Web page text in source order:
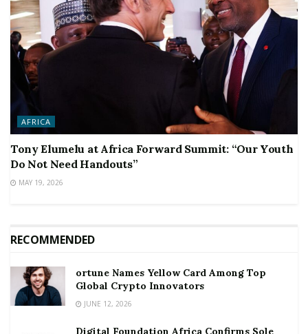
AFRICA
Tony Elumelu at Africa Forward Summit: “Our Youth
Do Not Need Handouts”
MAY 19, 2026
RECOMMENDED
ortune Names Yellow Card Among Top
Global Crypto Innovators
JUNE 12, 2026
Digital Foundation Africa Confirms Sole